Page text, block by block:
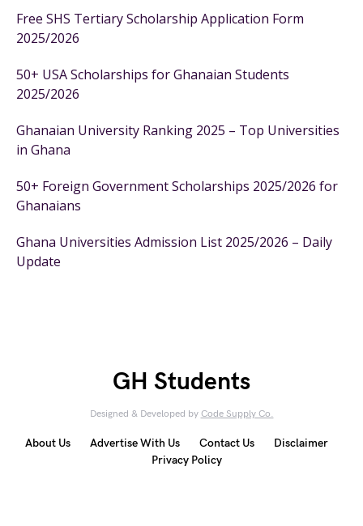
Free SHS Tertiary Scholarship Application Form
2025/2026
50+ USA Scholarships for Ghanaian Students
2025/2026
Ghanaian University Ranking 2025 – Top Universities
in Ghana
50+ Foreign Government Scholarships 2025/2026 for
Ghanaians
Ghana Universities Admission List 2025/2026 – Daily
Update
GH Students
Designed & Developed by Code Supply Co.
About Us Advertise With Us Contact Us
Disclaimer
Privacy Policy